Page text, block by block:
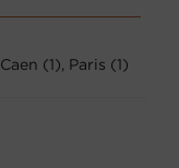
Caen (1), Paris (1)